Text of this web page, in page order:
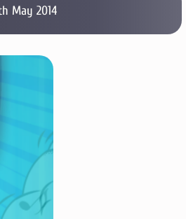
May 2014